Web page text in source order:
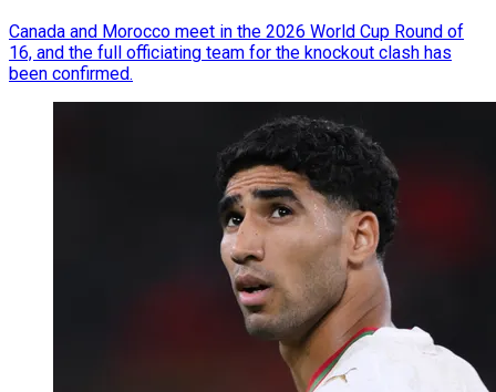
Canada and Morocco meet in the 2026 World Cup Round of
16, and the full officiating team for the knockout clash has
been confirmed.